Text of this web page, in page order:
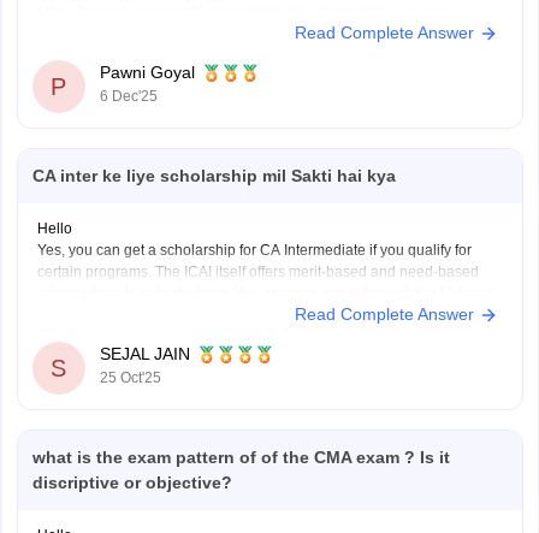
Read Complete Answer
P
Pawni Goyal
6 Dec'25
CA inter ke liye scholarship mil Sakti hai kya
Hello
Yes, you can get a scholarship for CA Intermediate if you qualify for
certain programs. The ICAI itself offers merit-based and need-based
Scholarship Portal if your family income fits the criteria. Many private
Read Complete Answer
S
SEJAL JAIN
25 Oct'25
what is the exam pattern of of the CMA exam ? Is it
discriptive or objective?